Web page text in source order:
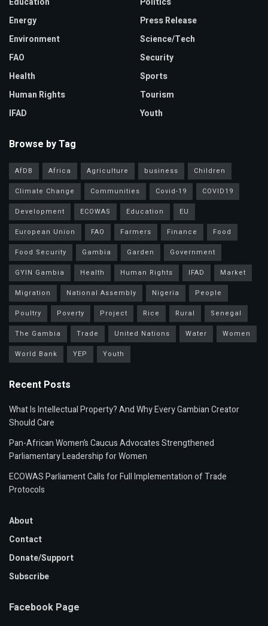
Energy
Environment
FAO
Health
Human Rights
IFAD
Press Release
Science/Tech
Security
Sports
Tourism
Youth
Browse by Tag
AfDB Africa Agriculture business
Children
Climate Change
Communities Covid-19
COVID19
Development
ECOWAS Education
EU
European Union
FAO Farmers Finance
Food
Food Security
Gambia Garden
Government
GYIN Gambia
Health Human Rights IFAD
Market
Migration
National Assembly Nigeria
People
Poultry
Poverty Project Rice Rural
Senegal
The Gambia
Trade United Nations Water
Women
World Bank
YEP Youth
Recent Posts
What Is Intellectual Property? And Why Every Gambian Creator
Should Care
Pan-African Women’s Caucus Advocates Strengthened
Parliamentary Leadership for Women
ECOWAS Parliament Calls for Full Implementation of Trade
Protocols
About
Contact
Donate/Support
Subscribe
Facebook Page